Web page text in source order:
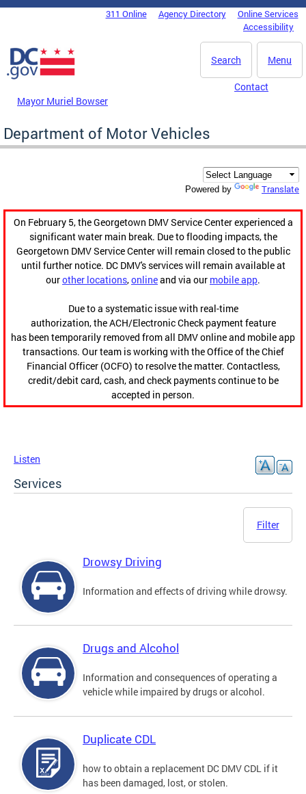
Skip to main content
DC Agency Top Menu311 Online Agency Directory
Online Services
Accessibility
Menu
Search
Mayor Muriel Bowser
Contact
Department of Motor Vehicles
Powered by Translate
On February 5, the Georgetown DMV Service Center experienced a
significant water main break. Due to flooding impacts, the
Georgetown DMV Service Center will remain closed to the public
until further notice. DC DMV's services will remain available at
ourother locations,onlineand via our mobile app.
Due to a systematic issue with real-time
authorization, the ACH/Electronic Check payment feature
has been temporarily removed from all DMV online and mobile app
transactions. Our team is working with the Office of the Chief
Financial Officer (OCFO) to resolve the matter. Contactless,
credit/debit card, cash, and check payments continue to be
accepted in person.
Listen
Services
Filter
Drowsy Driving
Information and effects of driving while drowsy.
Drugs and Alcohol
Information and consequences of operating a
vehicle while impaired by drugs or alcohol.
Duplicate CDL
how to obtain a replacement DC DMV CDL if it
has been damaged, lost, or stolen.